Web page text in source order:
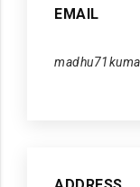
EMAIL